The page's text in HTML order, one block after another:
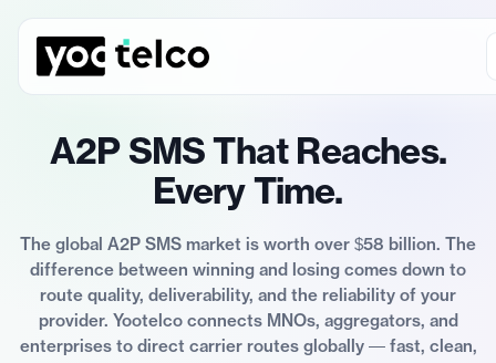
A2P SMS That Reaches.
Every Time.
The global A2P SMS market is worth over $58 billion. The
difference between winning and losing comes down to
route quality, deliverability, and the reliability of your
provider. Yootelco connects MNOs, aggregators, and
enterprises to direct carrier routes globally — fast, clean,